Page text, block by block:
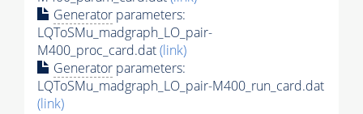
Generator parameters:
LQToSMu_madgraph_LO_pair-
M400_proc_card.dat(link)
Generator parameters:
LQToSMu_madgraph_LO_pair-M400_run_card.dat
(link)